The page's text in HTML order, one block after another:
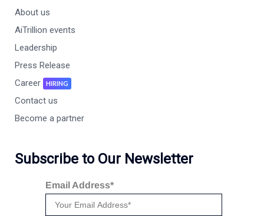
About us
AiTrillion events
Leadership
Press Release
Career
HIRING
Contact us
Become a partner
Subscribe to Our Newsletter
Email Address*